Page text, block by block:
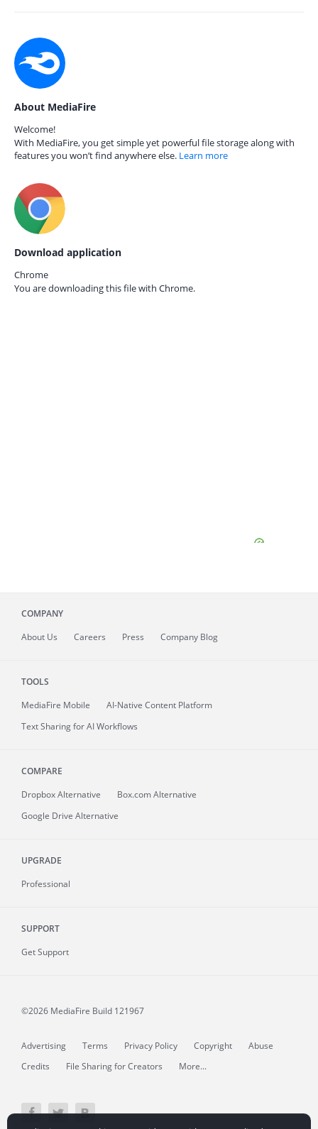
About MediaFire
Welcome!
With MediaFire, you get simple yet powerful file storage along with
features you won’t find anywhere else. Learn more
Download application
Chrome
You are downloading this file with Chrome.
COMPANY
About Us Careers Press Company Blog
TOOLS
MediaFire Mobile
AI-Native Content Platform
Text Sharing for AI Workflows
COMPARE
Dropbox Alternative
Box.com Alternative
Google Drive Alternative
UPGRADE
Professional
SUPPORT
Get Support
©2026 MediaFire Build 121967
Advertising Terms Privacy Policy Copyright
Abuse
Credits
File Sharing for Creators More...